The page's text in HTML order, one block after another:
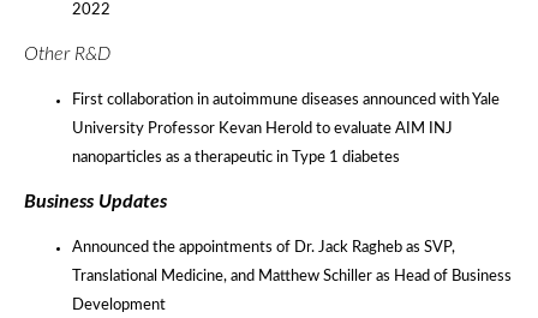
2022
Other R&D
First collaboration in autoimmune diseases announced with Yale
University Professor Kevan Herold to evaluate AIM INJ
nanoparticles as a therapeutic in Type 1 diabetes
Business Updates
Announced the appointments of Dr. Jack Ragheb as SVP,
Translational Medicine, and Matthew Schiller as Head of Business
Development